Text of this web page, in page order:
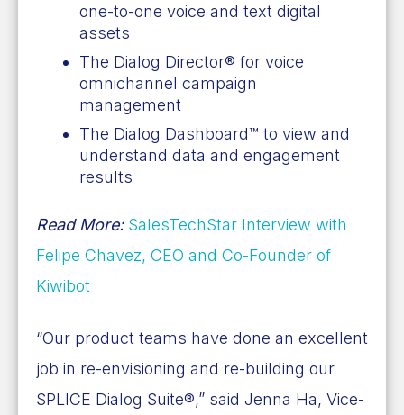
one-to-one voice and text digital
assets
The Dialog Director® for voice
omnichannel campaign
management
The Dialog Dashboard™ to view and
understand data and engagement
results
Read More: SalesTechStar Interview with
Felipe Chavez, CEO and Co-Founder of
Kiwibot
“Our product teams have done an excellent
job in re-envisioning and re-building our
SPLICE Dialog Suite®,” said Jenna Ha, Vice-